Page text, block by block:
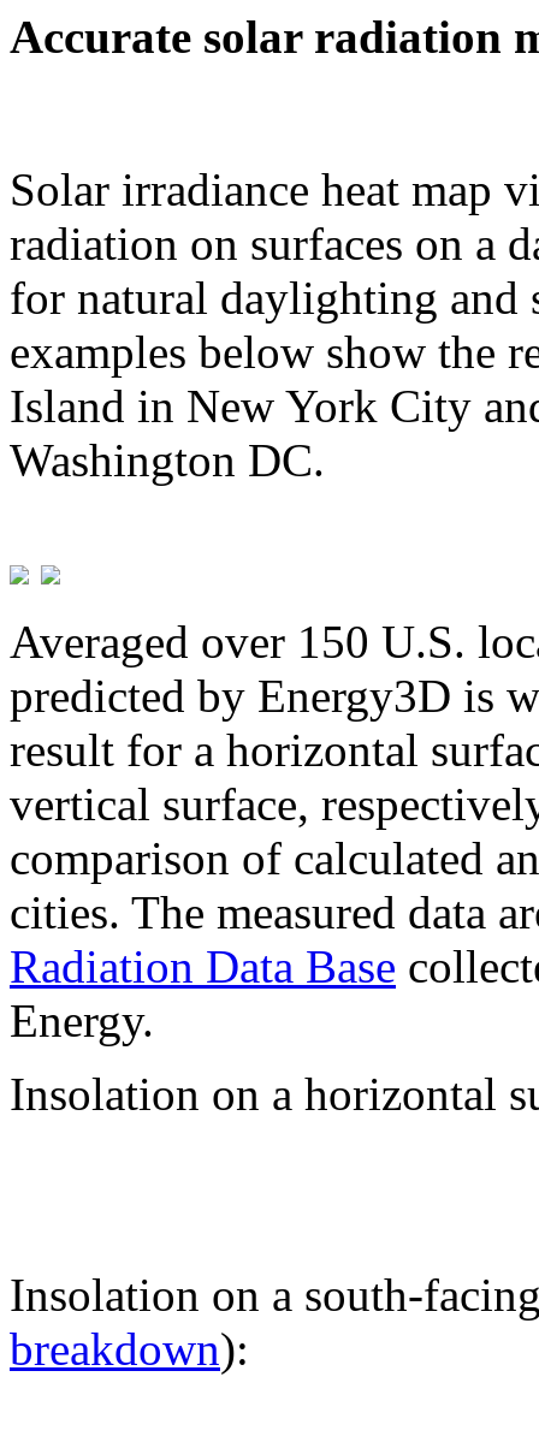
Accurate solar radiation
Solar irradiance heat map
radiation on surfaces on a
for natural daylighting and
examples below show the
Island in New York City
Washington DC.
Averaged over 150 U.S.
predicted by Energy3D is
result for a horizontal
vertical surface,
comparison of calculated
cities. The measured data
Radiation Data Base
Energy.
Insolation on a horizontal
Insolation on a south-
breakdown):